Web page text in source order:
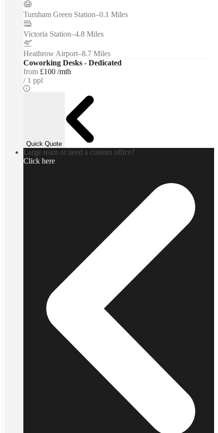
Turnham Green Station–0.1 Miles
Victoria Station–4.8 Miles
Heathrow Airport–8.7 Miles
Coworking Desks - Dedicated
from £100 /mth
1 ppl
Quick Quote
Large team or need a custom office?
Click here